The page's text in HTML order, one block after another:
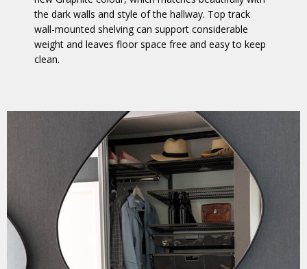
the dark walls and style of the hallway. Top track
wall-mounted shelving can support considerable
weight and leaves floor space free and easy to keep
clean.